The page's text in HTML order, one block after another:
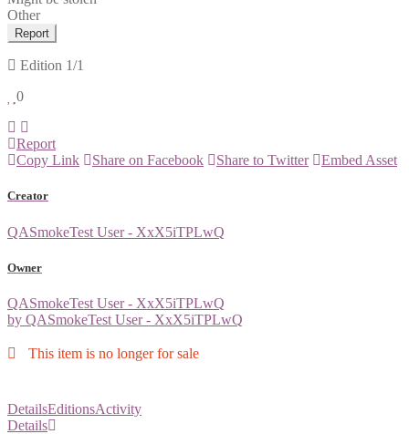
Other
Report
Edition 1/1
0
Report
Copy Link
Share on Facebook Share to Twitter Embed Asset
Creator
QASmokeTest User - XxX5iTPLwQ
Owner
QASmokeTest User - XxX5iTPLwQ
by QASmokeTest User - XxX5iTPLwQ
This item is no longer for sale
DetailsEditionsActivity
Details